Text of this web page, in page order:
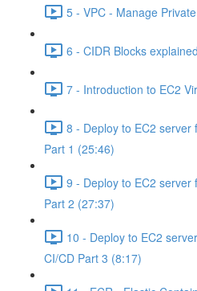
5 - VPC - Manage
6 - CIDR Blocks
7 - Introduction to EC2
8 - Deploy to EC2 server
Part 1 (25:46)
9 - Deploy to EC2 server
Part 2 (27:37)
10 - Deploy to EC2
CI/CD Part 3 (8:17)